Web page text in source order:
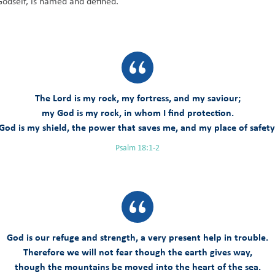
The Lord is my rock, my fortress, and my saviour;
my God is my rock, in whom I find protection.
is my shield, the power that saves me, and my place of
Psalm 18:1-2
God is our refuge and strength, a very present help in trouble.
Therefore we will not fear though the earth gives way,
though the mountains be moved into the heart of the sea.